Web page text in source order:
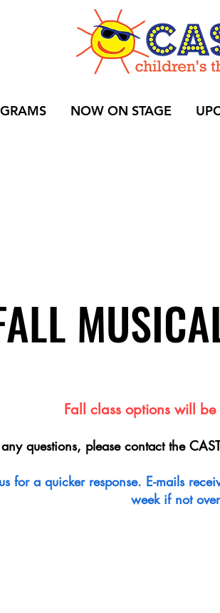
NOW ON STAGE
Fall class options will
questions, please contact the
for a quicker response. E-mails
week if not